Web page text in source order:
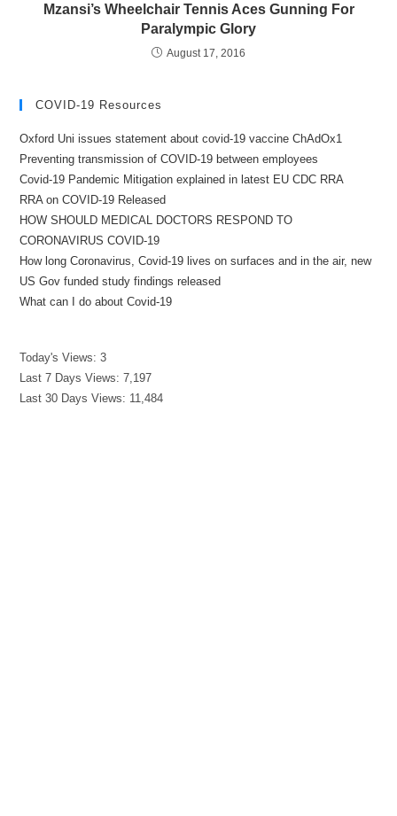
Mzansi’s Wheelchair Tennis Aces Gunning For
Paralympic Glory
August 17, 2016
COVID-19 Resources
Oxford Uni issues statement about covid-19 vaccine ChAdOx1
Preventing transmission of COVID-19 between employees
Covid-19 Pandemic Mitigation explained in latest EU CDC RRA
RRA on COVID-19 Released
HOW SHOULD MEDICAL DOCTORS RESPOND TO
CORONAVIRUS COVID-19
How long Coronavirus, Covid-19 lives on surfaces and in the air, new
US Gov funded study findings released
What can I do about Covid-19
Today's Views:3
Last 7 Days Views:7,197
Last 30 Days Views: 11,484